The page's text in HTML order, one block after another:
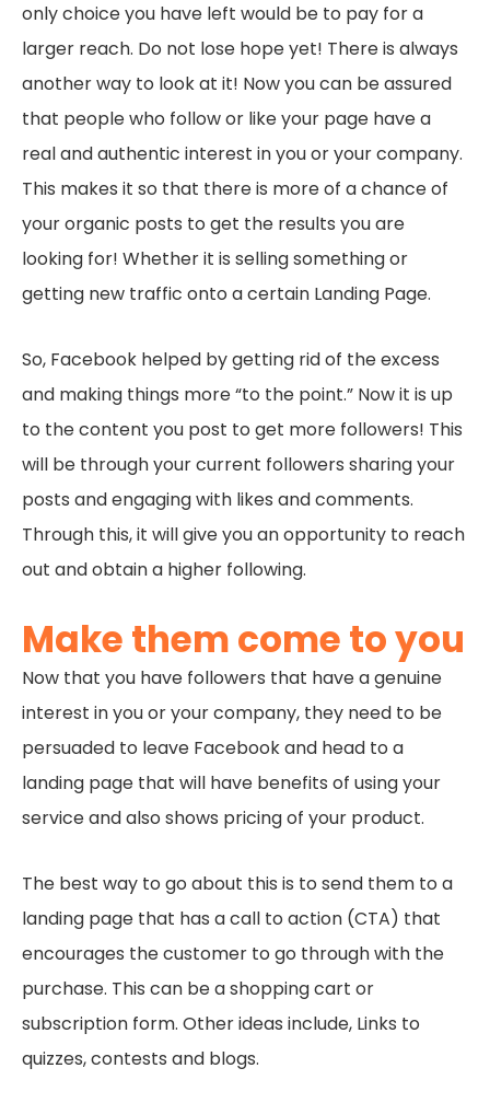
only choice you have left would be to pay for a
larger reach. Do not lose hope yet! There is always
another way to look at it! Now you can be assured
that people who follow or like your page have a
real and authentic interest in you or your company.
This makes it so that there is more of a chance of
your organic posts to get the results you are
looking for! Whether it is selling something or
getting new traffic onto a certain Landing Page.
So, Facebook helped by getting rid of the excess
and making things more “to the point.” Now it is up
to the content you post to get more followers! This
will be through your current followers sharing your
posts and engaging with likes and comments.
Through this, it will give you an opportunity to reach
out and obtain a higher following.
Make them come to you
Now that you have followers that have a genuine
interest in you or your company, they need to be
persuaded to leave Facebook and head to a
landing page that will have benefits of using your
service and also shows pricing of your product.
The best way to go about this is to send them to a
landing page that has a call to action (CTA) that
encourages the customer to go through with the
purchase. This can be a shopping cart or
subscription form. Other ideas include, Links to
quizzes, contests and blogs.